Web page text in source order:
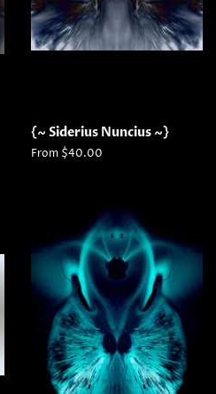
{~ Siderius Nuncius ~}
From $40.00